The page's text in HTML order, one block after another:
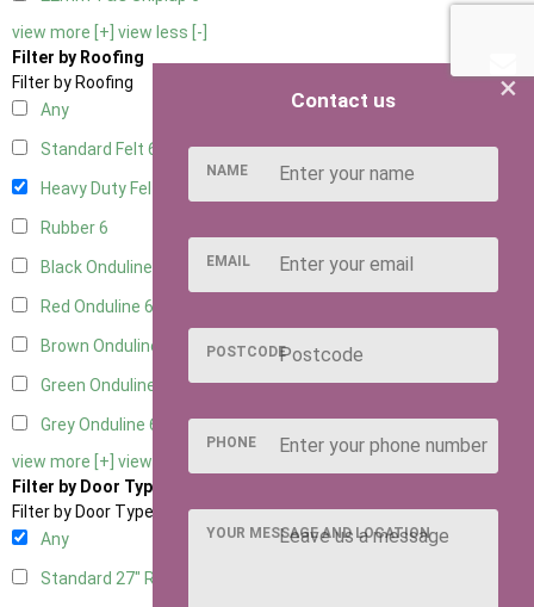
view more [+] view less [-]
Filter by Roofing
Filter by Roofing
Any
Standard Felt 6
Heavy Duty Felt
Rubber6
Black Onduline
Red Onduline 6
Brown Onduline
Green Onduline
Grey Onduline 6
view more [+] view less [-]
Filter by Door Type
Filter by Door Type
Any
Standard 27" Right Hung
×
Contact us
NAME
EMAIL
POSTCODE
PHONE
YOUR MESSAGE AND LOCATION